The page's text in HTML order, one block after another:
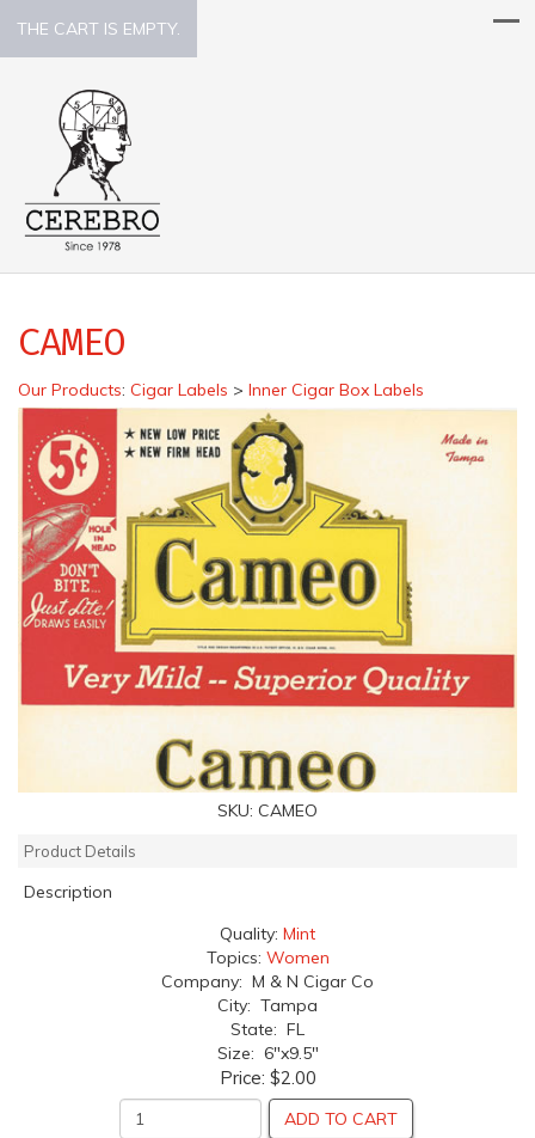
THE CART IS EMPTY.
CAMEO
Our Products: Cigar Labels > Inner Cigar Box Labels
SKU: CAMEO
Product Details
Description
Quality: Mint
Topics: Women
Company: M & N Cigar Co
City: Tampa
State: FL
Size: 6"x9.5"
Price: $2.00
ADD TO CART